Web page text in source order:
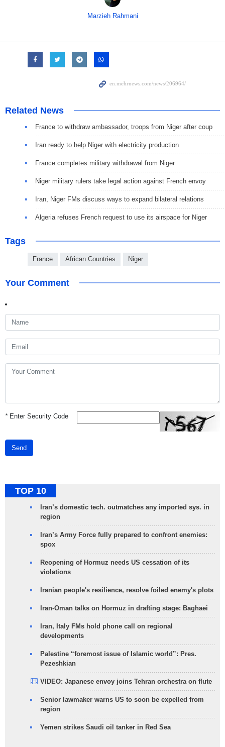
Marzieh Rahmani
Related News
France to withdraw ambassador, troops from Niger after coup
Iran ready to help Niger with electricity production
France completes military withdrawal from Niger
Niger military rulers take legal action against French envoy
Iran, Niger FMs discuss ways to expand bilateral relations
Algeria refuses French request to use its airspace for Niger
Tags
France African Countries Niger
Your Comment
*Enter Security Code
Send
TOP 10
Iran’s domestic tech. outmatches any imported sys. in
region
Iran’s Army Force fully prepared to confront enemies:
spox
Reopening of Hormuz needs US cessation of its
violations
Iranian people's resilience, resolve foiled enemy's plots
Iran-Oman talks on Hormuz in drafting stage: Baghaei
Iran, Italy FMs hold phone call on regional
developments
Palestine “foremost issue of Islamic world”: Pres.
Pezeshkian
VIDEO: Japanese envoy joins Tehran orchestra on flute
Senior lawmaker warns US to soon be expelled from
region
Yemen strikes Saudi oil tanker in Red Sea